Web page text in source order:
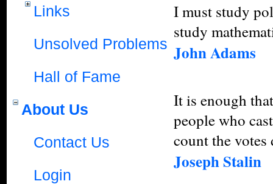
Links
Unsolved Problems
Hall of Fame
About Us
Contact Us
Login
I must study
study
John Adams
It is enough
people who
count the
Joseph Stalin